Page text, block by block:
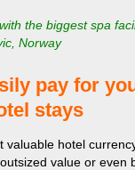
the biggest spa
Norway
pay for
stays
valuable hotel
value or even